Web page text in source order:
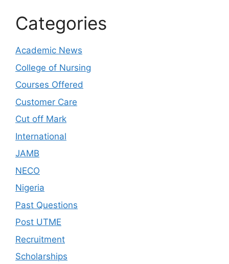
Categories
Academic News
College of Nursing
Courses Offered
Customer Care
Cut off Mark
International
JAMB
NECO
Nigeria
Past Questions
Post UTME
Recruitment
Scholarships